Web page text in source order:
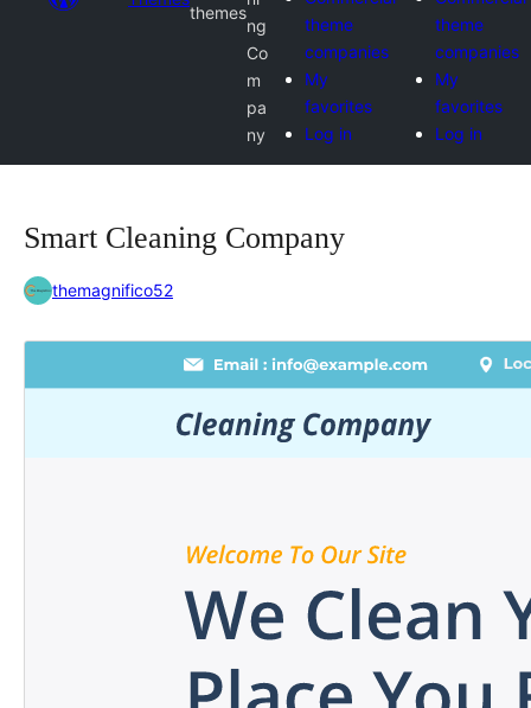
themes
ng
Co
m
pa
ny
theme
companies
My
favorites
Log in
theme
companies
My
favorites
Log in
Smart Cleaning Company
themagnifico52